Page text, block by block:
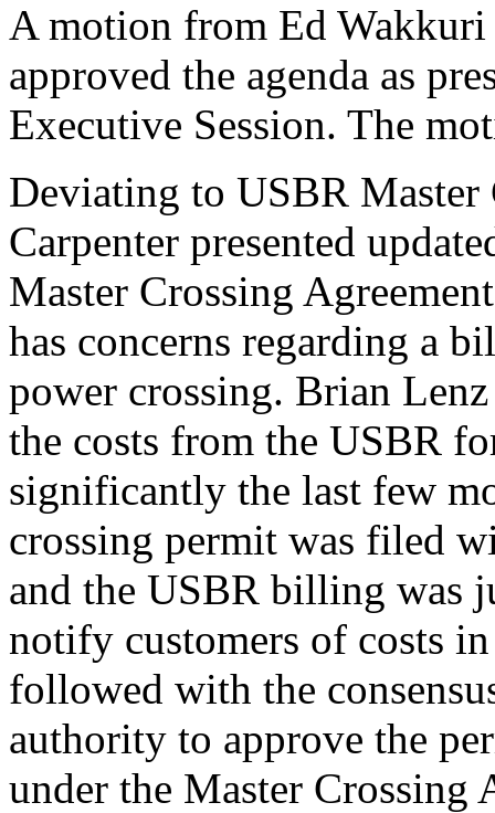
A motion from Ed
approved the agenda as
Executive Session. The
Deviating to USBR Master
Carpenter presented
Master Crossing
has concerns regarding a
power crossing. Brian
the costs from the USBR
significantly the last few
crossing permit was filed
and the USBR billing was
notify customers of costs
followed with the
authority to approve the
under the Master Crossing